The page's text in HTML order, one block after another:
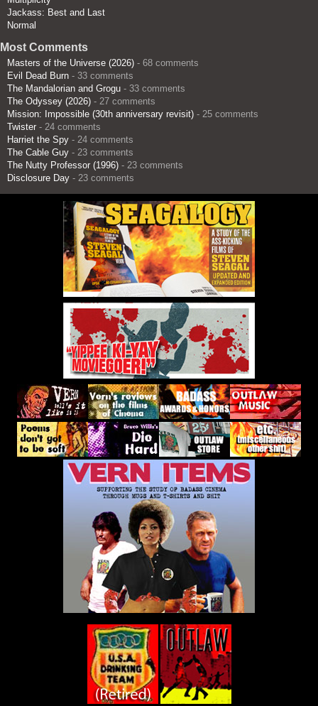
Jackass: Best and Last
Normal
Most Comments
Masters of the Universe (2026) - 68 comments
Evil Dead Burn - 33 comments
The Mandalorian and Grogu - 33 comments
The Odyssey (2026) - 27 comments
Mission: Impossible (30th anniversary revisit) - 25 comments
Twister - 24 comments
Harriet the Spy - 24 comments
The Cable Guy - 23 comments
The Nutty Professor (1996) - 23 comments
Disclosure Day - 23 comments